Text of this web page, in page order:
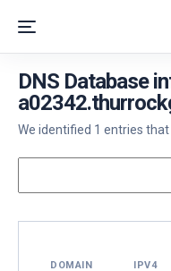
DNS Database
We identified 1 entries
DOMAIN IPV4